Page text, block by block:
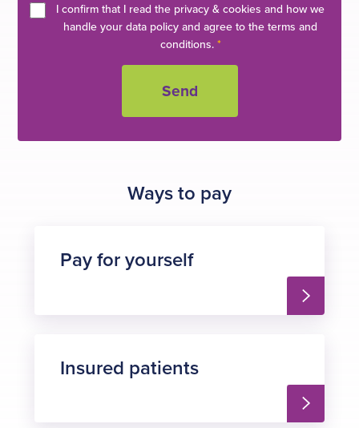
I confirm that I read the privacy & cookies and how we
handle your data policy and agree to the terms and
conditions. *
Ways to pay
Pay for yourself
Insured patients